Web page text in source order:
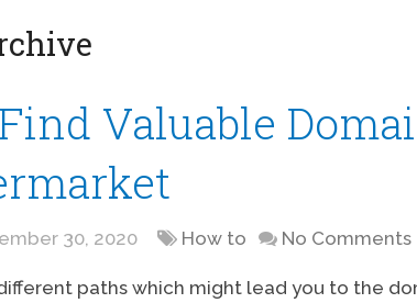
Valuable
30, 2020 How to No Comments
paths which might lead you to the